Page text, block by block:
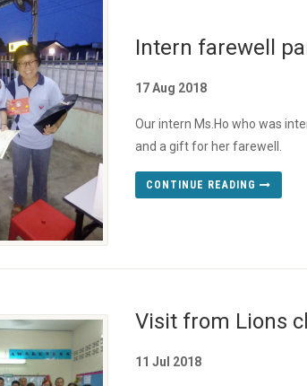
Intern farewell
17 Aug 2018
Our intern Ms.Ho who was
and a gift for her farewell.
CONTINUE READING
Visit from Lions
11 Jul 2018